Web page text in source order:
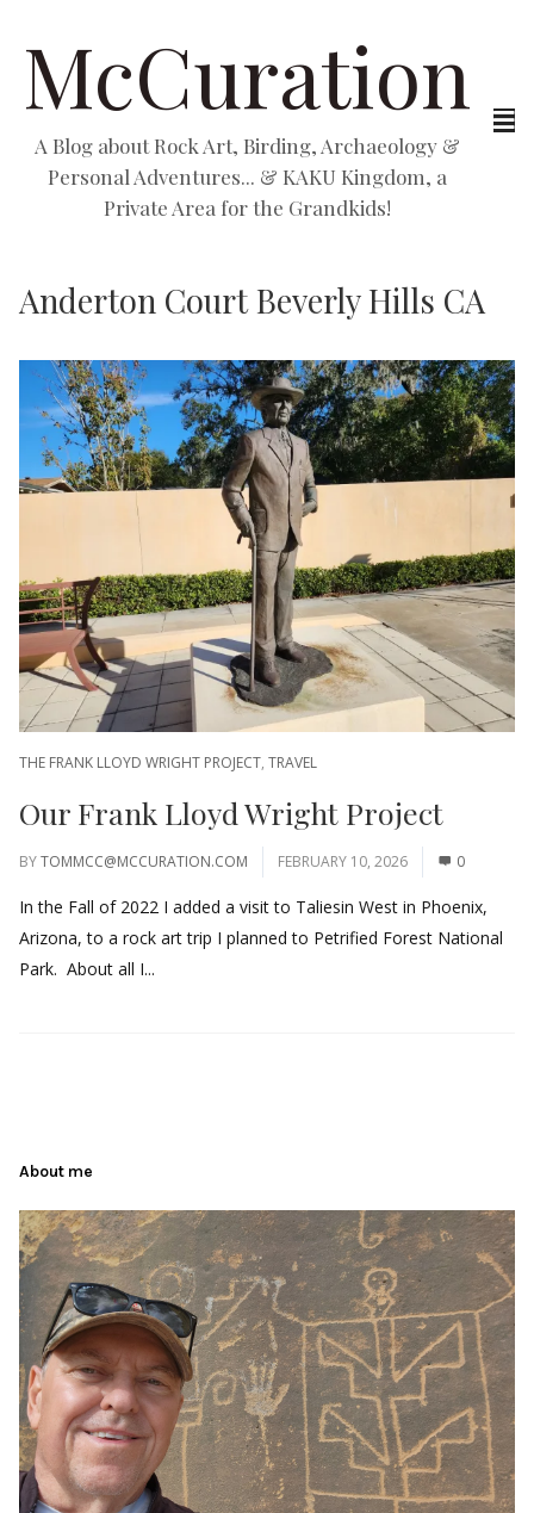
McCuration
A Blog about Rock Art, Birding, Archaeology &
Personal Adventures... & KAKU Kingdom, a
Private Area for the Grandkids!
Anderton Court Beverly Hills CA
THE FRANK LLOYD WRIGHT PROJECT, TRAVEL
Our Frank Lloyd Wright Project
BYTOMMCC@MCCURATION.COM FEBRUARY 10, 2026 0
In the Fall of 2022 I added a visit to Taliesin West in Phoenix,
Arizona, to a rock art trip I planned to Petrified Forest National
Park. About all I...
About me